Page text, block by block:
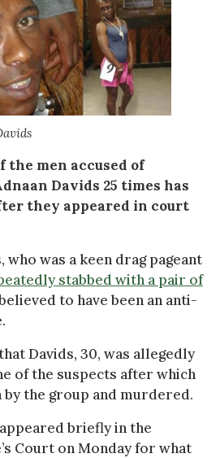
the men accused of
Davids 25 times has
they appeared in court
who was a keen drag pageant
stabbed with a pair of
to have been an anti-
Davids, 30, was allegedly
of the suspects after which
the group and murdered.
briefly in the
Court on Monday for what